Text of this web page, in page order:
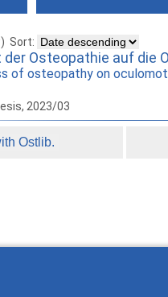
Sort:
der Osteopathie auf die
of osteopathy on
2023/03
Ostlib.